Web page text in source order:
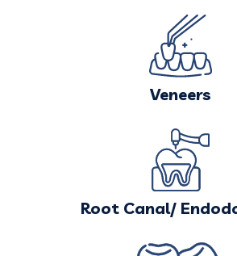
Veneers
Root Canal/